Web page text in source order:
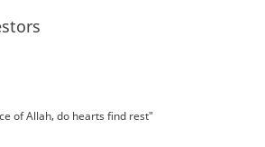
of Allah, do hearts find rest"